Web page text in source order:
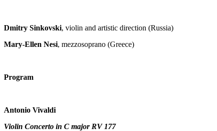
Dmitry Sinkovski, violin and artistic direction (Russia)
Mary-Ellen Nesi, mezzosoprano (Greece)
Program
Antonio Vivaldi
Violin Concerto in C major RV 177